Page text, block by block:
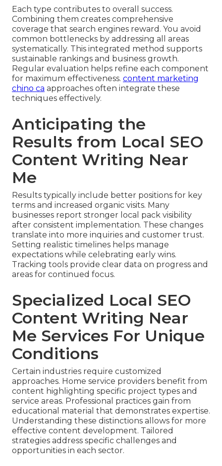
Each type contributes to overall success.
Combining them creates comprehensive
coverage that search engines reward. You avoid
common bottlenecks by addressing all areas
systematically. This integrated method supports
sustainable rankings and business growth.
Regular evaluation helps refine each component
for maximum effectiveness. content marketing
chino ca approaches often integrate these
techniques effectively.
Anticipating the
Results from Local SEO
Content Writing Near
Me
Results typically include better positions for key
terms and increased organic visits. Many
businesses report stronger local pack visibility
after consistent implementation. These changes
translate into more inquiries and customer trust.
Setting realistic timelines helps manage
expectations while celebrating early wins.
Tracking tools provide clear data on progress and
areas for continued focus.
Specialized Local SEO
Content Writing Near
Me Services For Unique
Conditions
Certain industries require customized
approaches. Home service providers benefit from
content highlighting specific project types and
service areas. Professional practices gain from
educational material that demonstrates expertise.
Understanding these distinctions allows for more
effective content development. Tailored
strategies address specific challenges and
opportunities in each sector.